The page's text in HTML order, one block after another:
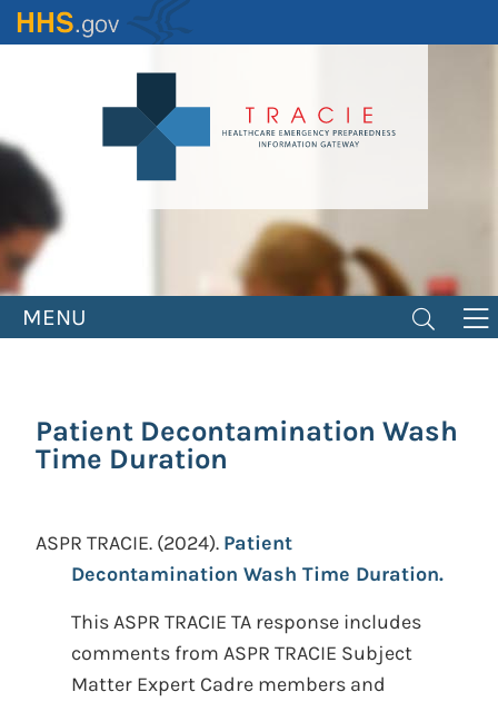
Skip
to
MENU
Patient Decontamination Wash
Time Duration
ASPR TRACIE. (2024). Patient
Decontamination Wash Time Duration.
This ASPR TRACIE TA response includes
comments from ASPR TRACIE Subject
Matter Expert Cadre members and